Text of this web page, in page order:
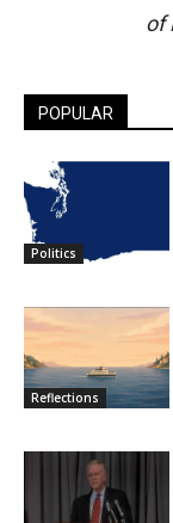
of
POPULAR
Politics
Reflections